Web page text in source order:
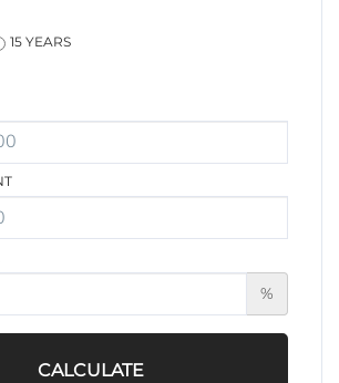
15 YEARS
%
CALCULATE